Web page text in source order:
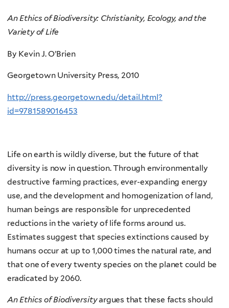
An Ethics of Biodiversity: Christianity, Ecology, and the
Variety of Life
By Kevin J. O’Brien
Georgetown University Press, 2010
http://press.georgetown.edu/detail.html?
id=9781589016453
Life on earth is wildly diverse, but the future of that
diversity is now in question. Through environmentally
destructive farming practices, ever-expanding energy
use, and the development and homogenization of land,
human beings are responsible for unprecedented
reductions in the variety of life forms around us.
Estimates suggest that species extinctions caused by
humans occur at up to 1,000 times the natural rate, and
that one of every twenty species on the planet could be
eradicated by 2060.
An Ethics of Biodiversityargues that these facts should